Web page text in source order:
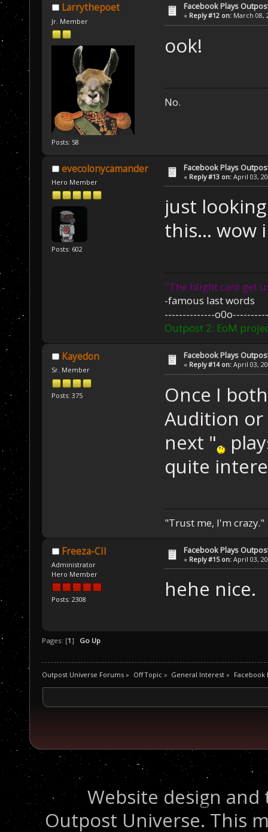
Larrythepoet
Jr. Member
Posts: 58
Facebook Plays
« Reply #12 on: March 08,
ook!
No.
evecolonycamander
Hero Member
Posts: 602
Facebook Plays
« Reply #13 on: April 03,
just
this... wow
''The blight cant get
-famous last words
--------------
Outpost 2: EoM
Kayedon
Sr. Member
Posts: 375
Facebook Plays
« Reply #14 on: April 03,
Once I
Audition or
next "
quite
"Trust me, I'm crazy."
Freeza-CII
Administrator
Hero Member
Posts: 2308
Facebook Plays
« Reply #15 on: April 03,
hehe nice.
Pages: [1] Go Up
Outpost Universe Forums » Off Topic» General Interest » Facebook
Website design
Outpost Universe. This